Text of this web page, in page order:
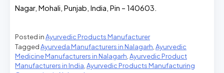
Nagar, Mohali, Punjab, India, Pin – 140603.
Posted inAyurvedic Products Manufacturer
TaggedAyurveda Manufacturers in Nalagarh Ayurvedic
Medicine Manufacturers in Nalagarh Ayurvedic Product
Manufacturers in India Ayurvedic Products Manufacturing